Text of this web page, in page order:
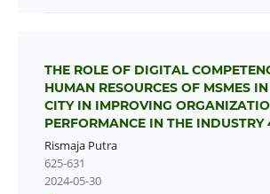
THE ROLE OF DIGITAL
HUMAN RESOURCES OF MSMES
CITY IN IMPROVING
PERFORMANCE IN THE INDUSTRY
Rismaja Putra
625-631
2024-05-30